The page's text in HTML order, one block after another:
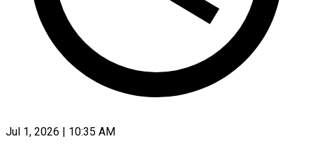
Jul 1, 2026 | 10:35 AM